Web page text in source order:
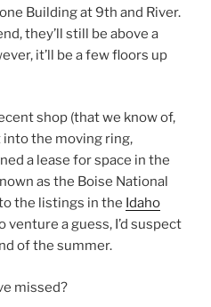
Building at 9th and River.
they’ll still be above a
it’ll be a few floors up
shop (that we know of,
the moving ring,
a lease for space in the
as the Boise National
the listings in the Idaho
venture a guess, I’d suspect
of the summer.
missed?